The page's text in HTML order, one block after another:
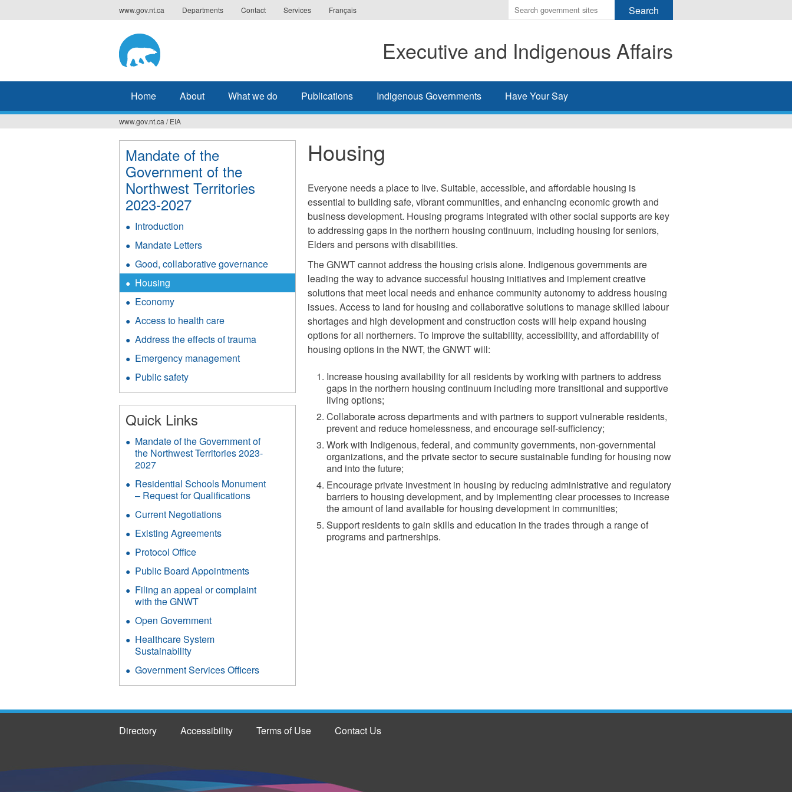
to
www.gov.nt.ca Departments Contact Services Français
Enter
the
you
wish
search
Executive and Indigenous Affairs
Home About What we do Publications Indigenous Governments Have Your Say
You
are
here
www.gov.nt.ca / EIA
Housing
Everyone needs a place to live. Suitable, accessible, and affordable housing is
essential to building safe, vibrant communities, and enhancing economic growth and
business development. Housing programs integrated with other social supports are key
to addressing gaps in the northern housing continuum, including housing for seniors,
Elders and persons with disabilities.
The GNWT cannot address the housing crisis alone. Indigenous governments are
leading the way to advance successful housing initiatives and implement creative
solutions that meet local needs and enhance community autonomy to address housing
issues. Access to land for housing and collaborative solutions to manage skilled labour
shortages and high development and construction costs will help expand housing
options for all northerners. To improve the suitability, accessibility, and affordability of
housing options in the NWT, the GNWT will:
Increase housing availability for all residents by working with partners to address
gaps in the northern housing continuum including more transitional and supportive
living options;
Collaborate across departments and with partners to support vulnerable residents,
prevent and reduce homelessness, and encourage self-sufficiency;
Work with Indigenous, federal, and community governments, non-governmental
organizations, and the private sector to secure sustainable funding for housing now
and into the future;
Encourage private investment in housing by reducing administrative and regulatory
barriers to housing development, and by implementing clear processes to increase
the amount of land available for housing development in communities;
Support residents to gain skills and education in the trades through a range of
programs and partnerships.
Mandate of the
Government of the
Northwest Territories
2023-2027
Introduction
Mandate Letters
Good, collaborative governance
Housing
Economy
Access to health care
Address the effects of trauma
Emergency management
Public safety
Quick Links
Mandate of the Government of
the Northwest Territories 2023-
2027
Residential Schools Monument
– Request for Qualifications
Current Negotiations
Existing Agreements
Protocol Office
Public Board Appointments
Filing an appeal or complaint
with the GNWT
Open Government
Healthcare System
Sustainability
Government Services Officers
Directory Accessibility Terms of Use Contact Us